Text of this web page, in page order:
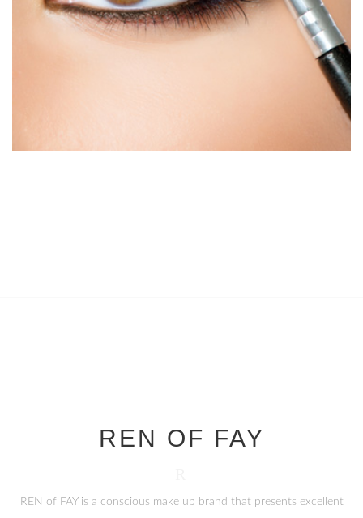
REN OF FAY
REN of FAY is a conscious make up brand that presents excellent